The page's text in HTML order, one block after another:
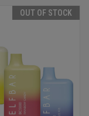
OUT OF STOCK